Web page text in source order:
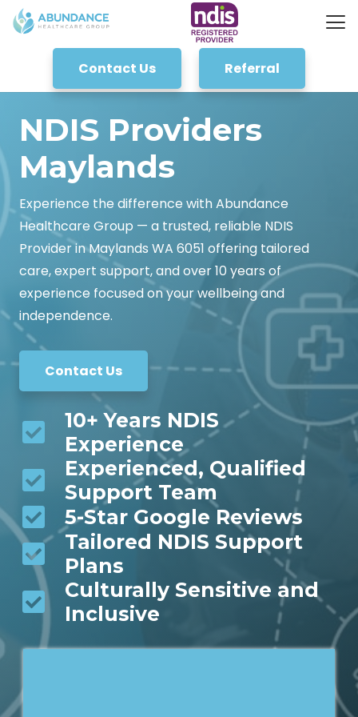
Contact Us Referral
NDIS Providers
Maylands
Experience the difference with Abundance
Healthcare Group — a trusted, reliable NDIS
Provider in Maylands WA 6051 offering tailored
care, expert support, and over 10 years of
experience focused on your wellbeing and
independence.
Contact Us
10+ Years NDIS
Experience
Experienced, Qualified
Support Team
5-Star Google Reviews
Tailored NDIS Support
Plans
Culturally Sensitive and
Inclusive